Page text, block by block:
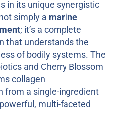
in its unique synergistic
simply a marine
; it’s a complete
that understands the
of bodily systems. The
and Cherry Blossom
collagen
from a single-ingredient
multi-faceted